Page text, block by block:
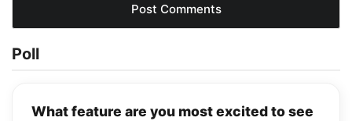
Poll
What feature are you most excited to see